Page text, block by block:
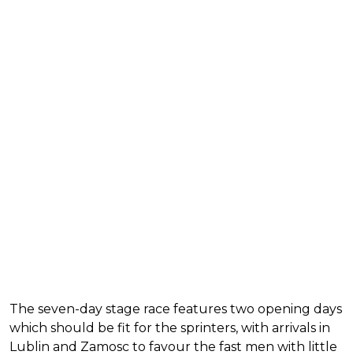
The seven-day stage race features two opening days
which should be fit for the sprinters, with arrivals in
Lublin and Zamosc to favour the fast men with little